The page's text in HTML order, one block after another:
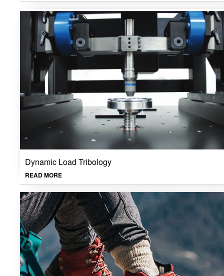
Dynamic Load Tribology
READ MORE